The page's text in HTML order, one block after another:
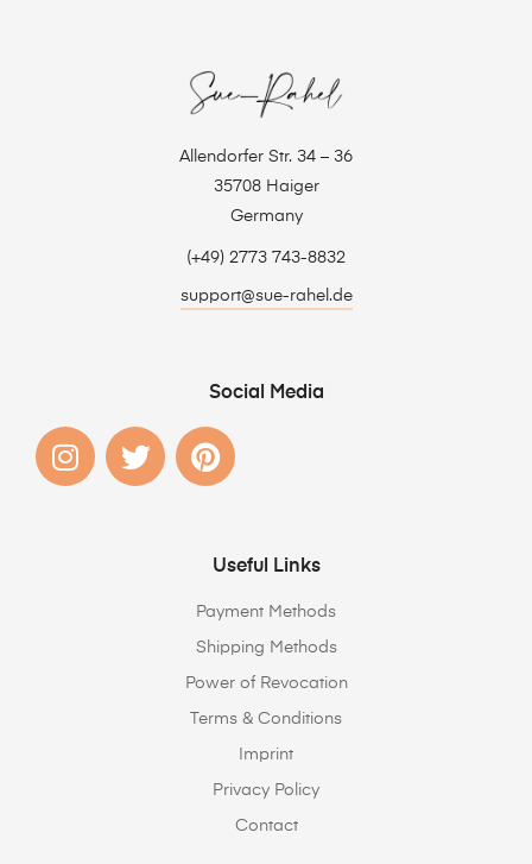
Allendorfer Str. 34 – 36
35708 Haiger
Germany
(+49) 2773 743-8832
support@sue-rahel.de
Social Media
Useful Links
Payment Methods
Shipping Methods
Power of Revocation
Terms & Conditions
Imprint
Privacy Policy
Contact